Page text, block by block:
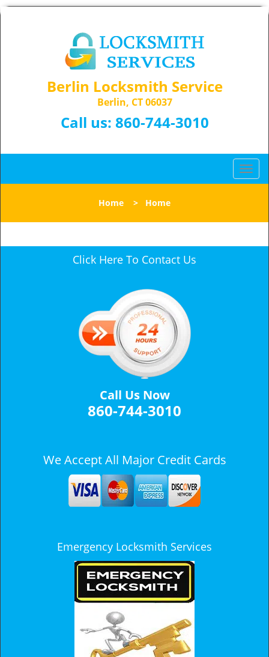
Berlin Locksmith Service
Berlin, CT 06037
Call us: 860-744-3010
T
o
l
n
Home > Home
Click Here To Contact Us
Call Us Now
860-744-3010
We Accept All Major Credit Cards
Emergency Locksmith Services